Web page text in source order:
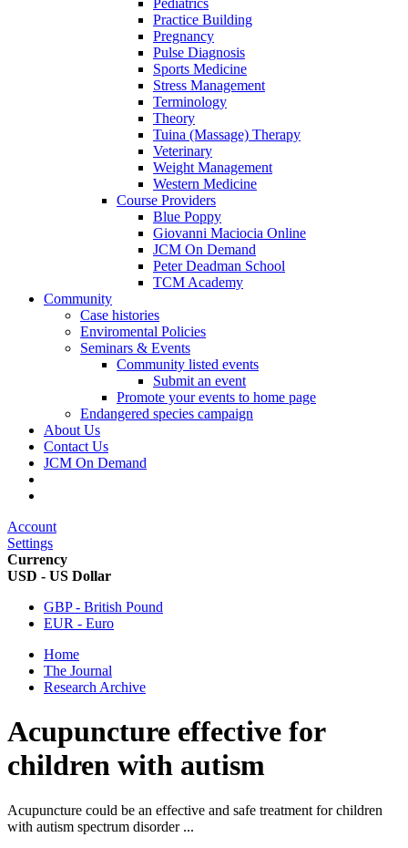
Pediatrics
Practice Building
Pregnancy
Pulse Diagnosis
Sports Medicine
Stress Management
Terminology
Theory
Tuina (Massage) Therapy
Veterinary
Weight Management
Western Medicine
Course Providers
Blue Poppy
Giovanni Maciocia Online
JCM On Demand
Peter Deadman School
TCM Academy
Community
Case histories
Enviromental Policies
Seminars & Events
Community listed events
Submit an event
Promote your events to home page
Endangered species campaign
About Us
Contact Us
JCM On Demand
Account
Settings
Currency
USD - US Dollar
GBP - British Pound
EUR - Euro
Home
The Journal
Research Archive
Acupuncture effective for
children with autism
Acupuncture could be an effective and safe treatment for children
with autism spectrum disorder ...